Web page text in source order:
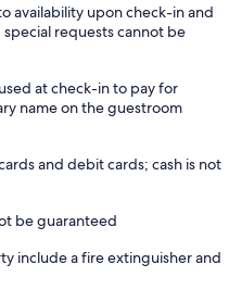
availability upon check-in and
requests cannot be
at check-in to pay for
name on the guestroom
and debit cards; cash is not
be guaranteed
include a fire extinguisher and